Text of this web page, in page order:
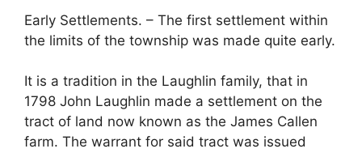
Early Settlements. – The first settlement within
the limits of the township was made quite early.
It is a tradition in the Laughlin family, that in
1798 John Laughlin made a settlement on the
tract of land now known as the James Callen
farm. The warrant for said tract was issued